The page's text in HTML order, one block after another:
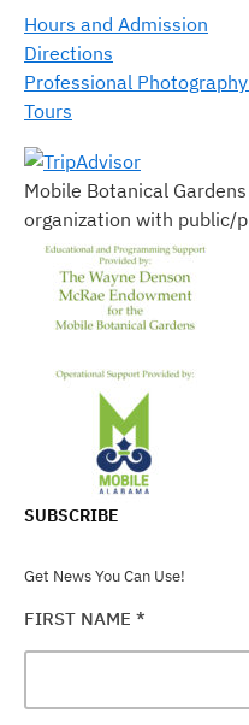
Hours and Admission
Directions
Professional
Tours
Mobile Botanical
organization with public/
SUBSCRIBE
Get News You Can Use!
FIRST NAME *